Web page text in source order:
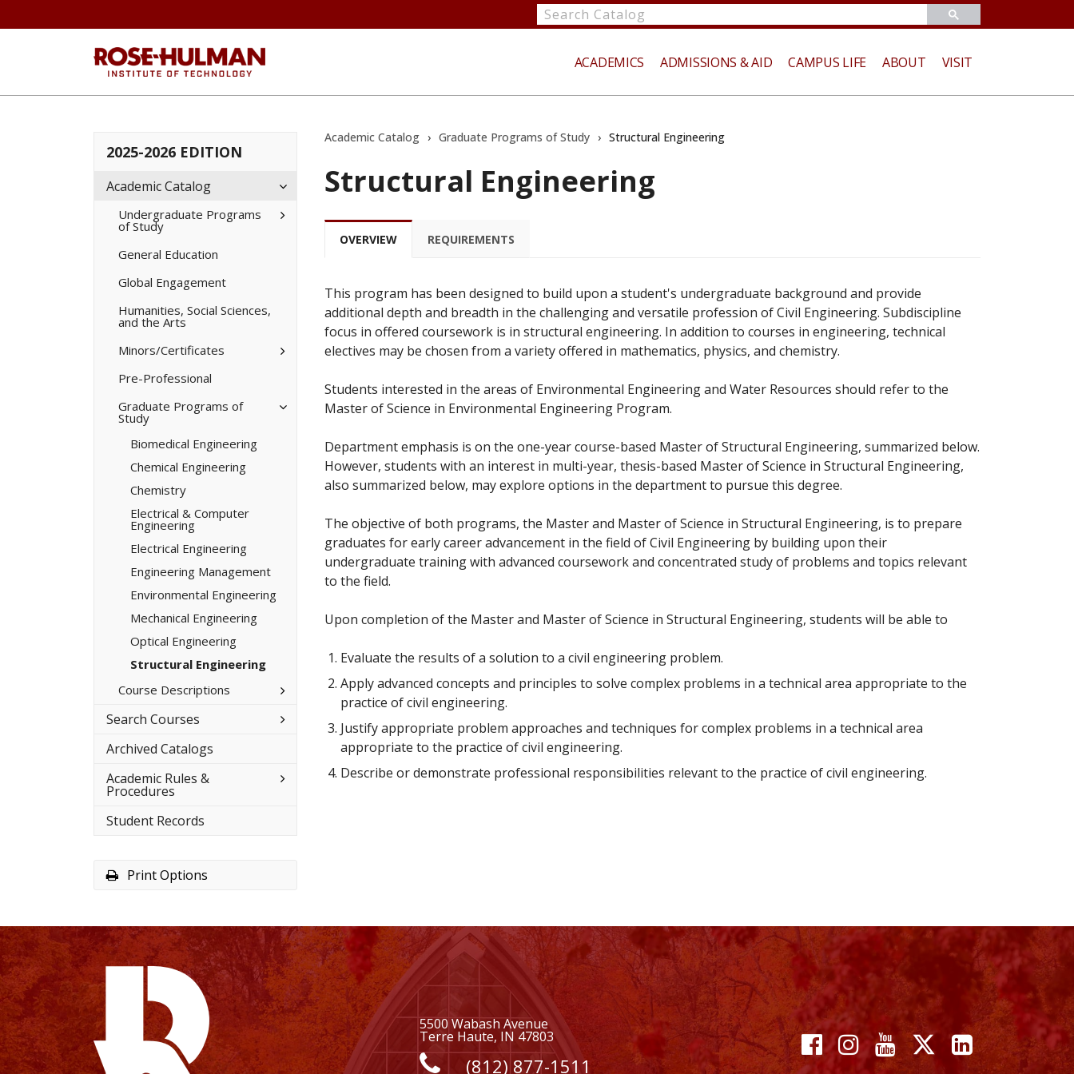
Search
catalog
ACADEMICS ADMISSIONS & AID CAMPUS LIFE ABOUT VISIT
2025-2026 EDITION
Academic Catalog Toggle
Catalog
Undergraduate Programs
of Study
Toggle
Undergraduate
General Education
Global Engagement
Humanities, Social Sciences,
and the Arts
Minors/​Certificates
Toggle
Pre-​Professional
Graduate Programs of
Study
Toggle
Graduate
Biomedical Engineering
Chemical Engineering
Chemistry
Electrical &​ Computer
Engineering
Electrical Engineering
Engineering Management
Environmental Engineering
Mechanical Engineering
Optical Engineering
Structural Engineering
Course Descriptions
Toggle
Descriptions
Search Courses Toggle
Archived Catalogs
Academic Rules &​
Procedures
Toggle
Student Records
Print Options
Academic Catalog › Graduate Programs of Study › Structural Engineering
Structural Engineering
OVERVIEW REQUIREMENTS
This program has been designed to build upon a student's undergraduate background and provide
additional depth and breadth in the challenging and versatile profession of Civil Engineering. Subdiscipline
focus in offered coursework is in structural engineering. In addition to courses in engineering, technical
electives may be chosen from a variety offered in mathematics, physics, and chemistry.
Students interested in the areas of Environmental Engineering and Water Resources should refer to the
Master of Science in Environmental Engineering Program.
Department emphasis is on the one-year course-based Master of Structural Engineering, summarized below.
However, students with an interest in multi-year, thesis-based Master of Science in Structural Engineering,
also summarized below, may explore options in the department to pursue this degree.
The objective of both programs, the Master and Master of Science in Structural Engineering, is to prepare
graduates for early career advancement in the field of Civil Engineering by building upon their
undergraduate training with advanced coursework and concentrated study of problems and topics relevant
to the field.
Upon completion of the Master and Master of Science in Structural Engineering, students will be able to
Evaluate the results of a solution to a civil engineering problem.
Apply advanced concepts and principles to solve complex problems in a technical area appropriate to the
practice of civil engineering.
Justify appropriate problem approaches and techniques for complex problems in a technical area
appropriate to the practice of civil engineering.
Describe or demonstrate professional responsibilities relevant to the practice of civil engineering.
5500 Wabash Avenue
Terre Haute, IN 47803
(812) 877-1511
Facebook
Instagram
YouTube
X Linkedin